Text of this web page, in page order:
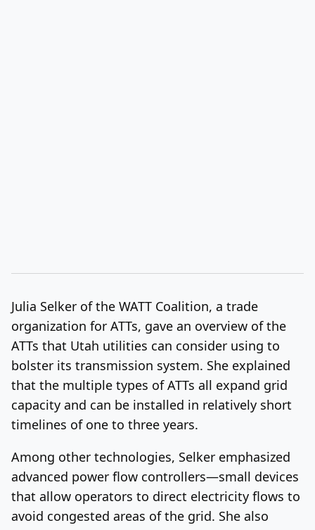
Julia Selker of the WATT Coalition, a trade
organization for ATTs, gave an overview of the
ATTs that Utah utilities can consider using to
bolster its transmission system. She explained
that the multiple types of ATTs all expand grid
capacity and can be installed in relatively short
timelines of one to three years.
Among other technologies, Selker emphasized
advanced power flow controllers—small devices
that allow operators to direct electricity flows to
avoid congested areas of the grid. She also